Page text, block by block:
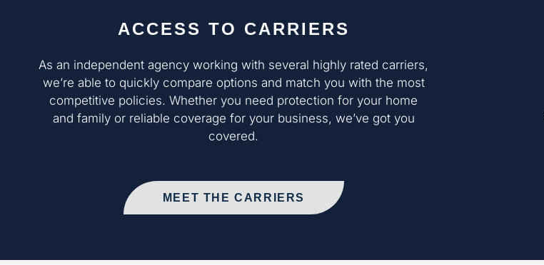
ACCESS TO CARRIERS
As an independent agency working with several highly rated carriers,
we’re able to quickly compare options and match you with the most
competitive policies. Whether you need protection for your home
and family or reliable coverage for your business, we’ve got you
covered.
MEET THE CARRIERS